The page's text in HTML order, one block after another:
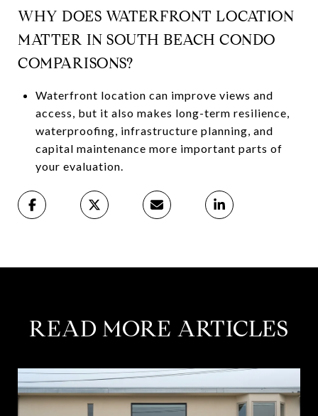
WHY DOES WATERFRONT LOCATION
MATTER IN SOUTH BEACH CONDO
COMPARISONS?
Waterfront location can improve views and
access, but it also makes long-term resilience,
waterproofing, infrastructure planning, and
capital maintenance more important parts of
your evaluation.
READ MORE ARTICLES